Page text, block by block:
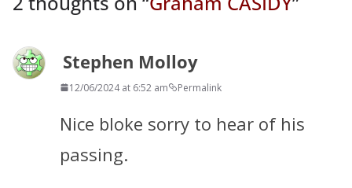
Stephen Molloy
12/06/2024 at 6:52 am Permalink
Nice bloke sorry to hear of his
passing.